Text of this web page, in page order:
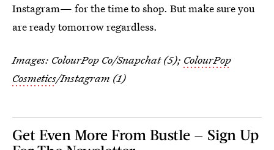
Instagram— for the time to shop. But make sure you
are ready tomorrow regardless.
Images: ColourPop Co/Snapchat (5); ColourPop
Cosmetics/Instagram (1)
Get Even More From Bustle — Sign Up